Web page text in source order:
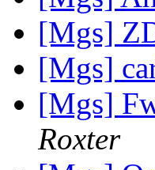
[Mgs]
[Mgs]
[Mgs]
Roxter